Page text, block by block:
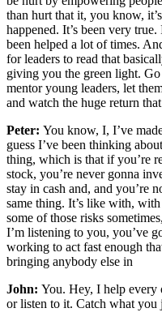
than hurt that it, you know,
happened. It’s been very
been helped a lot of times.
for leaders to read that
giving you the green light.
mentor young leaders, let
and watch the huge return
Peter: You know, I, I’ve
guess I’ve been thinking
thing, which is that if you’re
stock, you’re never gonna
stay in cash and, and you’re
same thing. It’s like with,
some of those risks
I’m listening to you, you’ve
working to act fast enough
bringing anybody else in
John: You. Hey, I help every
or listen to it. Catch what you